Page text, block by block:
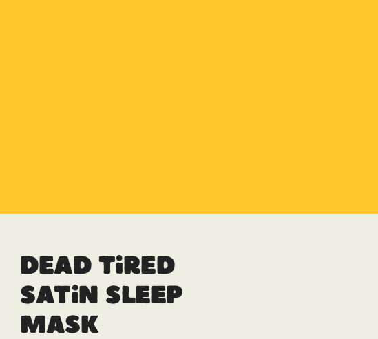
Dead Tired
Satin Sleep
Mask